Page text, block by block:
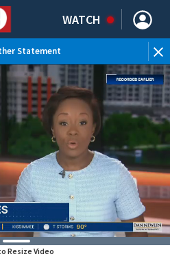
WATCH
Statement
Resize Video